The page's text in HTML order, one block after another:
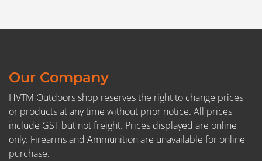
Our Company
HVTM Outdoors shop reserves the right to change prices
or products at any time without prior notice. All prices
include GST but not freight. Prices displayed are online
only. Firearms and Ammunition are unavailable for online
purchase.